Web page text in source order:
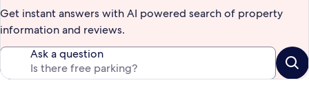
Get instant answers with AI powered search of property
information and reviews.
Ask a question